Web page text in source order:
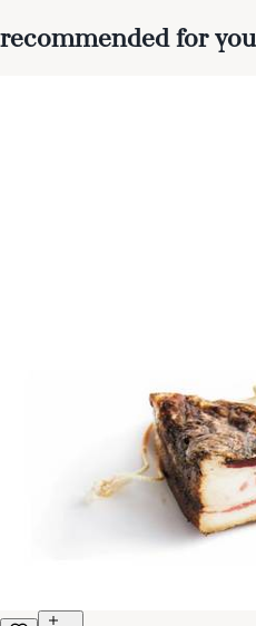
recommended for you